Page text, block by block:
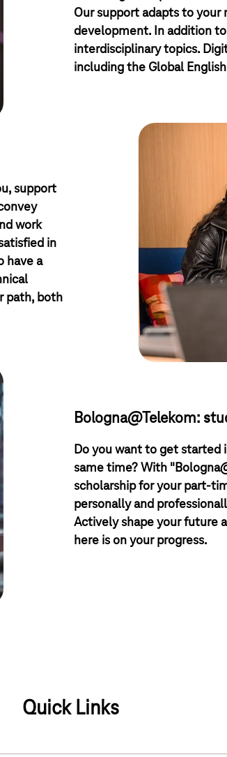
Our support adapts to your
development. In addition
interdisciplinary topics.
including the Global
support
work
in
have a
path, both
Bologna@Telekom:
Do you want to get started
same time? With
scholarship for your part-
personally and
Actively shape your future
here is on your progress.
Quick Links